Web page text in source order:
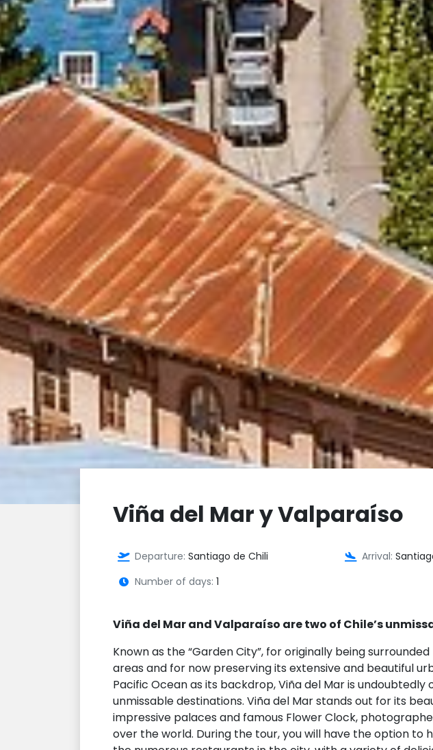
Viña del Mar y Valparaíso
Departure: Santiago de Chili Arrival:
Number of days: 1
Viña del Mar and Valparaíso are two of Chile’s
Known as the “Garden City”, for originally being
areas and for now preserving its extensive and beautiful
Pacific Ocean as its backdrop, Viña del Mar is undoubtedly
unmissable destinations. Viña del Mar stands out for its
impressive palaces and famous Flower Clock,
over the world. During the tour, you will have the option to